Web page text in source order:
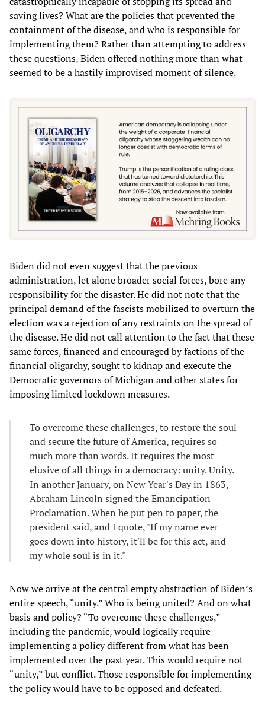
saving lives? What are the policies that prevented the
containment of the disease, and who is responsible for
implementing them? Rather than attempting to address
these questions, Biden offered nothing more than what
seemed to be a hastily improvised moment of silence.
Biden did not even suggest that the previous
administration, let alone broader social forces, bore any
responsibility for the disaster. He did not note that the
principal demand of the fascists mobilized to overturn the
election was a rejection of any restraints on the spread of
the disease. He did not call attention to the fact that these
same forces, financed and encouraged by factions of the
financial oligarchy, sought to kidnap and execute the
Democratic governors of Michigan and other states for
imposing limited lockdown measures.
To overcome these challenges, to restore the soul
and secure the future of America, requires so
much more than words. It requires the most
elusive of all things in a democracy: unity. Unity.
In another January, on New Year's Day in 1863,
Abraham Lincoln signed the Emancipation
Proclamation. When he put pen to paper, the
president said, and I quote, "If my name ever
goes down into history, it'll be for this act, and
my whole soul is in it."
Now we arrive at the central empty abstraction of Biden’s
entire speech, “unity.” Who is being united? And on what
basis and policy? “To overcome these challenges,”
including the pandemic, would logically require
implementing a policy different from what has been
implemented over the past year. This would require not
“unity,” but conflict. Those responsible for implementing
the policy would have to be opposed and defeated.